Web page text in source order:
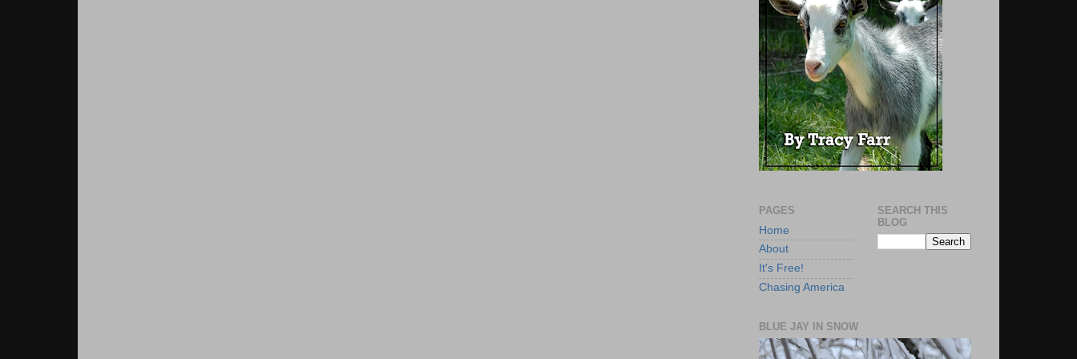
PAGES
Home
About
It's Free!
Chasing America
SEARCH THIS
BLOG
BLUE JAY IN SNOW